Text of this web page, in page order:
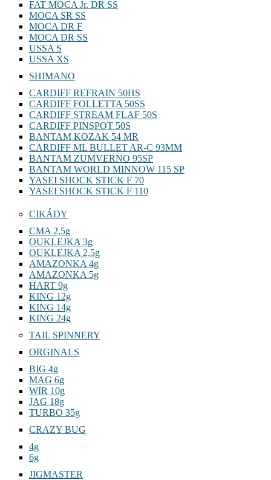
FAT MOCA Jr. DR SS
MOCA SR SS
MOCA DR F
MOCA DR SS
USSA S
USSA XS
SHIMANO
CARDIFF REFRAIN 50HS
CARDIFF FOLLETTA 50SS
CARDIFF STREAM FLAF 50S
CARDIFF PINSPOT 50S
BANTAM KOZAK 54 MR
CARDIFF ML BULLET AR-C 93MM
BANTAM ZUMVERNO 95SP
BANTAM WORLD MINNOW 115 SP
YASEI SHOCK STICK F 70
YASEI SHOCK STICK F 110
CIKÁDY
CMA 2,5g
OUKLEJKA 3g
OUKLEJKA 2,5g
AMAZONKA 4g
AMAZONKA 5g
HART 9g
KING 12g
KING 14g
KING 24g
TAIL SPINNERY
ORGINALS
BIG 4g
MAG 6g
WIR 10g
JAG 18g
TURBO 35g
CRAZY BUG
4g
6g
JIGMASTER